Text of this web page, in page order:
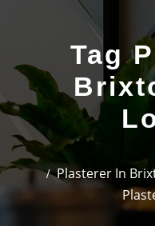
Tag
Plasterer In